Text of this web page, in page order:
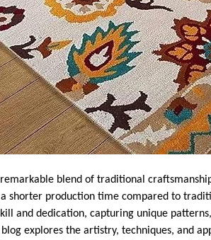
blend of traditional
shorter production time compared to
and dedication, capturing unique
explores the artistry, techniques, and